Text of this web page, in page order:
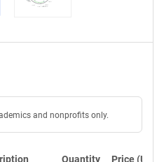
and nonprofits only.
Quantity Price (USD)